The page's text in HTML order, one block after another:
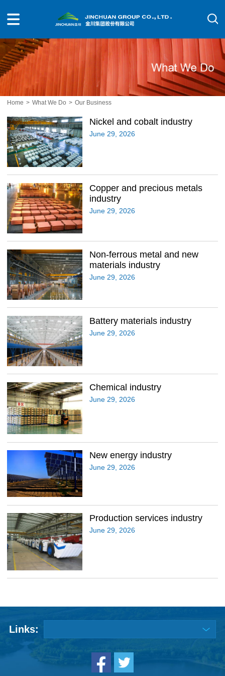
Home > What We Do > Our Business
Nickel and cobalt industry
June 29, 2026
Copper and precious metals
industry
June 29, 2026
Non-ferrous metal and new
materials industry
June 29, 2026
Battery materials industry
June 29, 2026
Chemical industry
June 29, 2026
New energy industry
June 29, 2026
Production services industry
June 29, 2026
Links: